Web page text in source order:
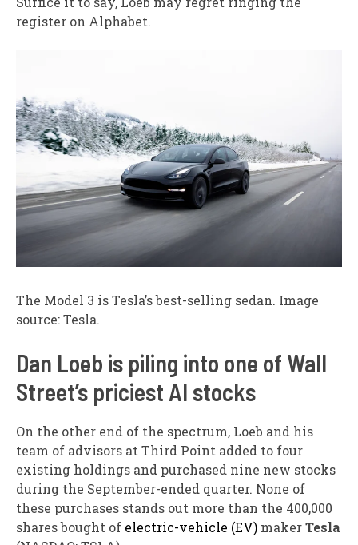
register on Alphabet.
The Model 3 is Tesla’s best-selling sedan. Image
source: Tesla.
Dan Loeb is piling into one of Wall
Street’s priciest AI stocks
On the other end of the spectrum, Loeb and his
team of advisors at Third Point added to four
existing holdings and purchased nine new stocks
during the September-ended quarter. None of
these purchases stands out more than the 400,000
shares bought of electric-vehicle (EV) makerTesla